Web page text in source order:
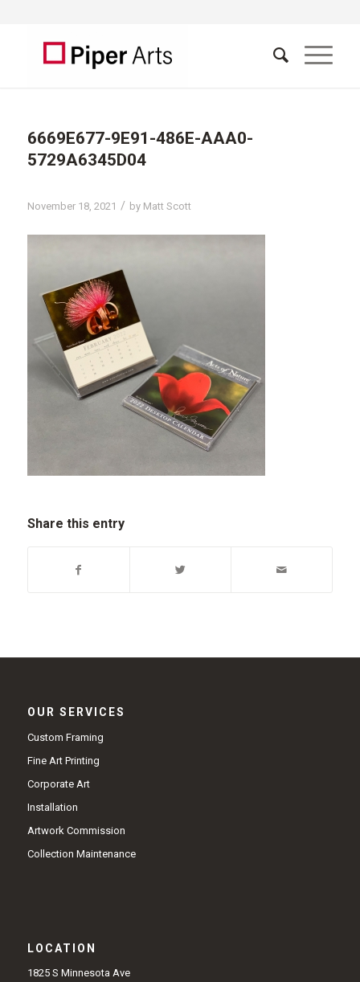
6669E677-9E91-486E-AAA0-
5729A6345D04
November 18, 2021 / by Matt Scott
Share this entry
OUR SERVICES
Custom Framing
Fine Art Printing
Corporate Art
Installation
Artwork Commission
Collection Maintenance
LOCATION
1825 S Minnesota Ave